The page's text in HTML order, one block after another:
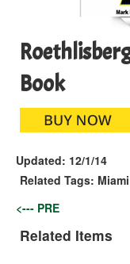
Book
Updated: 12/1/14
Related Tags:
<--- PRE
Related Items